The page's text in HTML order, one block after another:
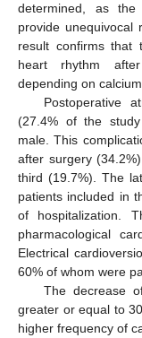
determined, as
provide unequivocal
result confirms that
heart rhythm
depending on calcium
Postoperative
(27.4% of the
male. This
after surgery
third (19.7%). The
patients included in
of hospitalization.
pharmacological
Electrical
60% of whom were
The decrease
greater or equal to
higher frequency of